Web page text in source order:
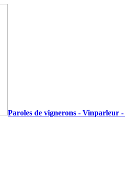
Paroles de vignerons - Vinparleur